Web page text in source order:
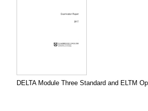
DELTA Module Three Standard and ELTM